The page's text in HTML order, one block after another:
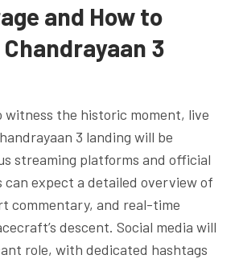
and How to
3
witness the historic moment, live
3 landing will be
streaming platforms and official
can expect a detailed overview of
commentary, and real-time
descent. Social media will
role, with dedicated hashtags